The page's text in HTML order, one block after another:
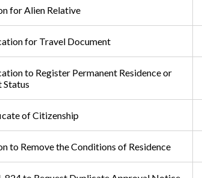
for Alien Relative
for Travel Document
to Register Permanent Residence or
Status
of Citizenship
to Remove the Conditions of Residence